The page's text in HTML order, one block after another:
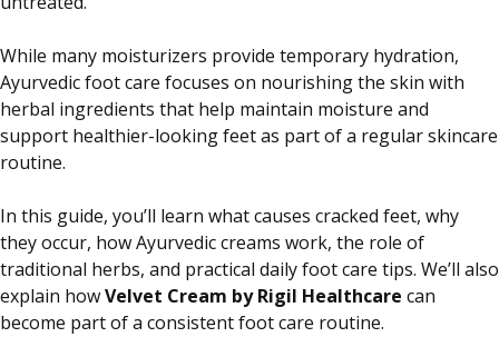
While many moisturizers provide temporary hydration,
Ayurvedic foot care focuses on nourishing the skin with
herbal ingredients that help maintain moisture and
support healthier-looking feet as part of a regular skincare
routine.
In this guide, you’ll learn what causes cracked feet, why
they occur, how Ayurvedic creams work, the role of
traditional herbs, and practical daily foot care tips. We’ll also
explain howVelvet Cream by Rigil Healthcare can
become part of a consistent foot care routine.